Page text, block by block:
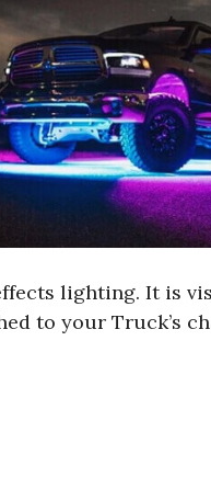
lighting. It is
to your Truck’s